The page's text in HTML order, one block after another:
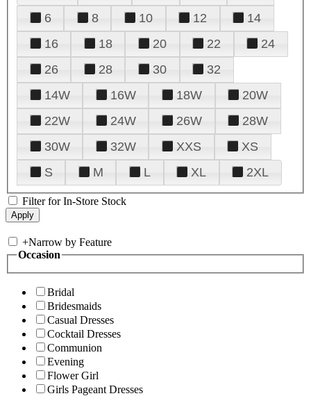
6
8 10 12
14
16
18 20 22
24
26
28 30
32
14W
16W 18W
20W
22W
24W 26W
28W
30W
32W XXS
XS
S
M L XL 2XL
Filter for In-Store Stock
+Narrow by Feature
Occasion
Bridal
Bridesmaids
Casual Dresses
Cocktail Dresses
Communion
Evening
Flower Girl
Girls Pageant Dresses